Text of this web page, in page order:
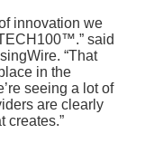
innovation we
said
“That
in the
seeing a lot of
are clearly
creates.”